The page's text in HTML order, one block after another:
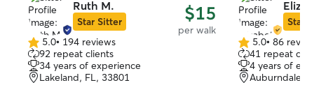
Ruth M.
Star Sitter $15
per walk
5.0
out
of
5
5.0• 194 reviews
92 repeat clients
34 years of experience
Lakeland, FL, 33801
Star
5.0
out
of
5
5.0• 86
41 repeat
4 years of
Auburndale,